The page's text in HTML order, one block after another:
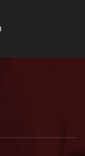
that this
..